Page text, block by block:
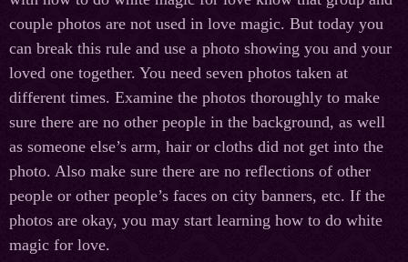
couple photos are not used in love magic. But today you
can break this rule and use a photo showing you and your
loved one together. You need seven photos taken at
different times. Examine the photos thoroughly to make
sure there are no other people in the background, as well
as someone else’s arm, hair or cloths did not get into the
photo. Also make sure there are no reflections of other
people or other people’s faces on city banners, etc. If the
photos are okay, you may start learning how to do white
magic for love.